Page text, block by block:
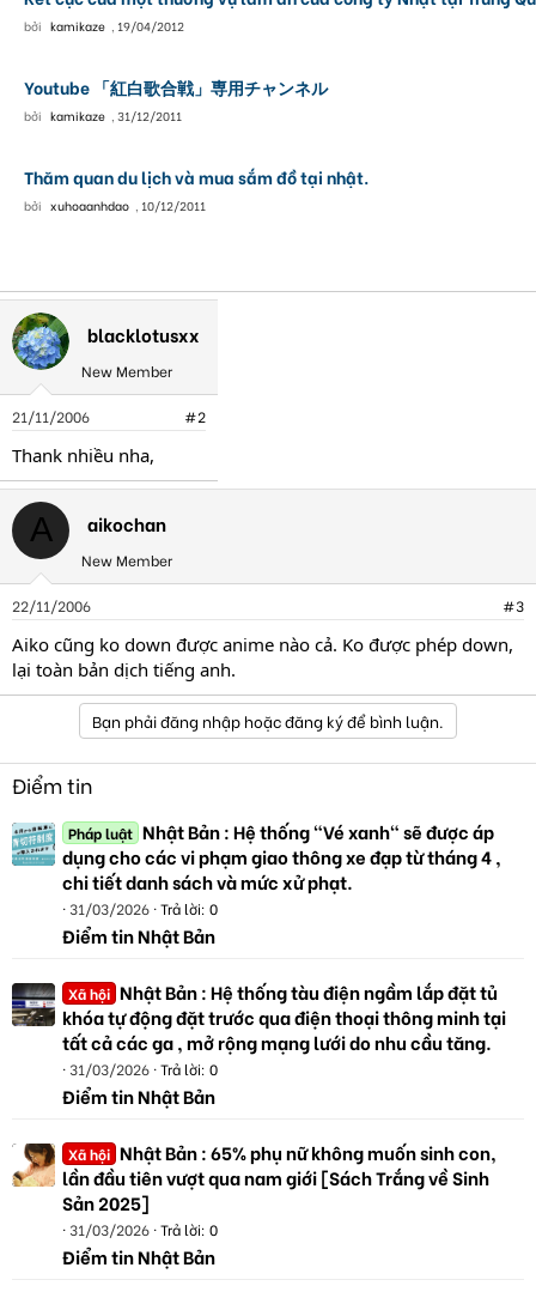
bởi kamikaze 19/04/2012
Youtube 「紅白歌合戦」専用チャンネル
bởi kamikaze 31/12/2011
Thăm quan du lịch và mua sắm đồ tại nhật.
bởi xuhoaanhdao 10/12/2011
blacklotusxx
New Member
21/11/2006 #2
Thank nhiều nha,
A aikochan
New Member
22/11/2006 #3
Aiko cũng ko down được anime nào cả. Ko được phép down,
lại toàn bản dịch tiếng anh.
Bạn phải đăng nhập hoặc đăng ký để bình luận.
Điểm tin
Pháp luật Nhật Bản : Hệ thống "Vé xanh" sẽ được áp
dụng cho các vi phạm giao thông xe đạp từ tháng 4 ,
chi tiết danh sách và mức xử phạt.
31/03/2026 Trả lời: 0
Điểm tin Nhật Bản
Xã hội Nhật Bản : Hệ thống tàu điện ngầm lắp đặt tủ
khóa tự động đặt trước qua điện thoại thông minh tại
tất cả các ga , mở rộng mạng lưới do nhu cầu tăng.
31/03/2026 Trả lời: 0
Điểm tin Nhật Bản
Xã hội Nhật Bản : 65% phụ nữ không muốn sinh con,
lần đầu tiên vượt qua nam giới [Sách Trắng về Sinh
Sản 2025]
31/03/2026 Trả lời: 0
Điểm tin Nhật Bản